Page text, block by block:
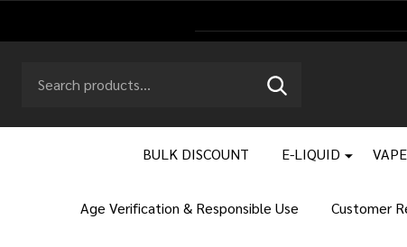
Go
Ignore
SEARCH
BULK DISCOUNT E-LIQUID
Age Verification & Responsible Use Customer